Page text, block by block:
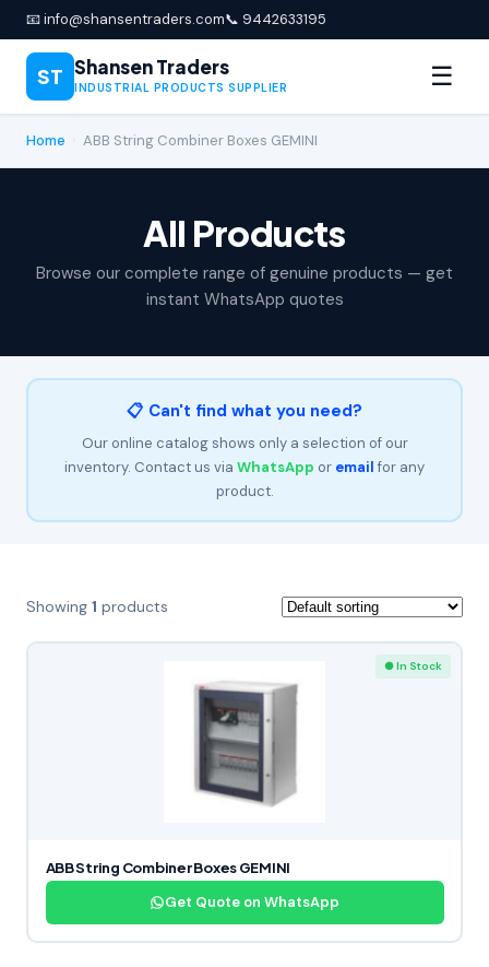
📧 info@shansentraders.com📞 9442633195
ST Shansen Traders
INDUSTRIAL PRODUCTS SUPPLIER ☰
Home ABB String Combiner Boxes GEMINI
All Products
Browse our complete range of genuine products — get
instant WhatsApp quotes
📋 Can't find what you need?
Our online catalog shows only a selection of our
inventory. Contact us via WhatsApp or emailfor any
product.
Showing 1 products
● In Stock
ABB String Combiner Boxes GEMINI
Get Quote on WhatsApp